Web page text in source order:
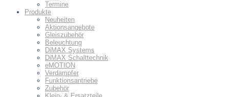
Termine
Produkte
Neuheiten
Aktionsangebote
Gleiszubehör
Beleuchtung
DiMAX Systems
DiMAX Schalttechnik
eMOTION
Verdampfer
Funktionsantriebe
Zubehör